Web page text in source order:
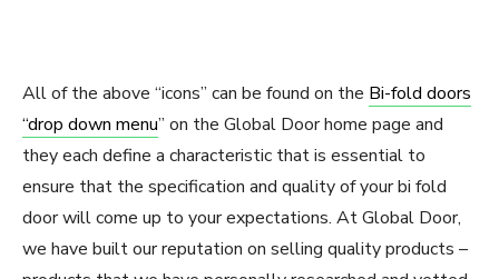
All of the above “icons” can be found on the Bi-fold doors
“drop down menu” on the Global Door home page and
they each define a characteristic that is essential to
ensure that the specification and quality of your bi fold
door will come up to your expectations. At Global Door,
we have built our reputation on selling quality products –